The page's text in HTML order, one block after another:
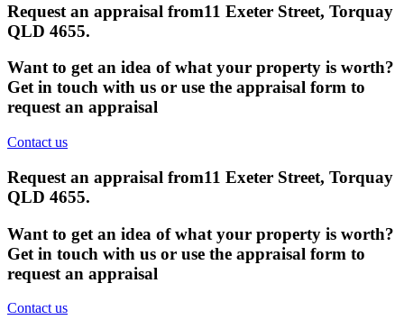
Request an appraisal from11 Exeter Street, Torquay
QLD 4655.
Want to get an idea of what your property is worth?
Get in touch with us or use the appraisal form to
request an appraisal
Contact us
Request an appraisal from11 Exeter Street, Torquay
QLD 4655.
Want to get an idea of what your property is worth?
Get in touch with us or use the appraisal form to
request an appraisal
Contact us